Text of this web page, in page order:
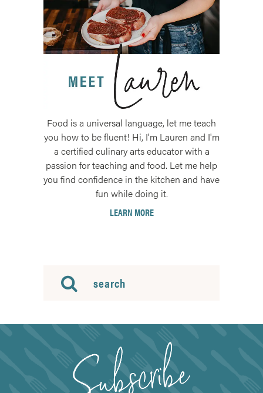
Food is a universal language, let me teach
you how to be fluent! Hi, I'm Lauren and I'm
a certified culinary arts educator with a
passion for teaching and food. Let me help
you find confidence in the kitchen and have
fun while doing it.
LEARN MORE